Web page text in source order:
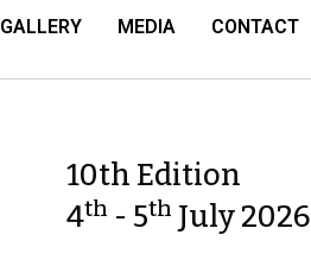
GALLERY MEDIA CONTACT
10th Edition
4th - 5th July 2026